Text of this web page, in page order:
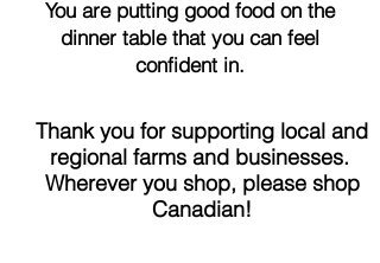
You are putting good food on the
dinner table that you can feel
confident in.
Thank you for supporting local and
regional farms and businesses.
Wherever you shop, please shop
Canadian!